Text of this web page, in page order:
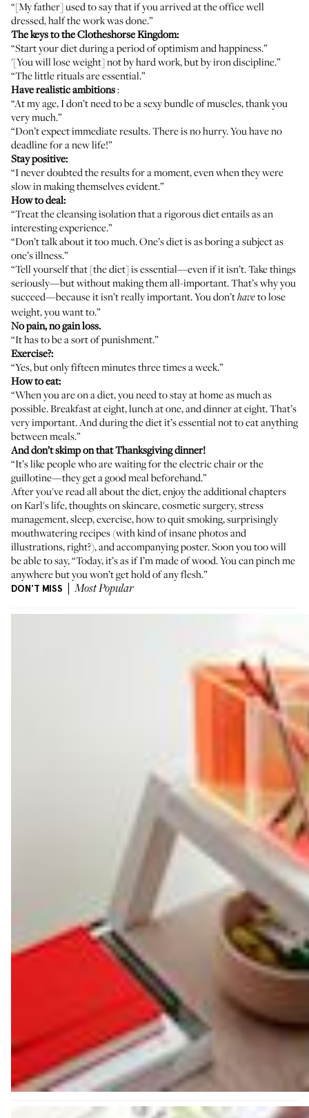
“[My father] used to say that if you arrived at the office well
dressed, half the work was done.”
The keys to the Clotheshorse Kingdom:
“Start your diet during a period of optimism and happiness.”
'[You will lose weight] not by hard work, but by iron discipline.”
“The little rituals are essential.”
Have realistic ambitions:
“At my age, I don’t need to be a sexy bundle of muscles, thank you
very much.”
“Don’t expect immediate results. There is no hurry. You have no
deadline for a new life!”
Stay positive:
“I never doubted the results for a moment, even when they were
slow in making themselves evident.”
How to deal:
“Treat the cleansing isolation that a rigorous diet entails as an
interesting experience.”
“Don’t talk about it too much. One’s diet is as boring a subject as
one’s illness.”
“Tell yourself that [the diet] is essential—even if it isn’t. Take things
seriously—but without making them all-important. That’s why you
succeed—because it isn’t really important. You don’thaveto lose
weight, you want to.”
No pain, no gain loss.
“It has to be a sort of punishment.”
Exercise?:
“Yes, but only fifteen minutes three times a week.”
How to eat:
“When you are on a diet, you need to stay at home as much as
possible. Breakfast at eight, lunch at one, and dinner at eight. That’s
very important. And during the diet it’s essential not to eat anything
between meals.”
And don’t skimp on that Thanksgiving dinner!
“It’s like people who are waiting for the electric chair or the
guillotine—they get a good meal beforehand.”
After you've read all about the diet, enjoy the additional chapters
on Karl's life, thoughts on skincare, cosmetic surgery, stress
management, sleep, exercise, how to quit smoking, surprisingly
mouthwatering recipes (with kind of insane photos and
illustrations, right?), and accompanying poster. Soon you too will
be able to say, “Today, it’s as if I’m made of wood. You can pinch me
anywhere but you won’t get hold of any flesh.”
DON'T MISS Most Popular